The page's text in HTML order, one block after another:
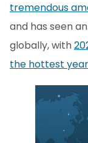
tremendous
and has seen
globally, with
the hottest